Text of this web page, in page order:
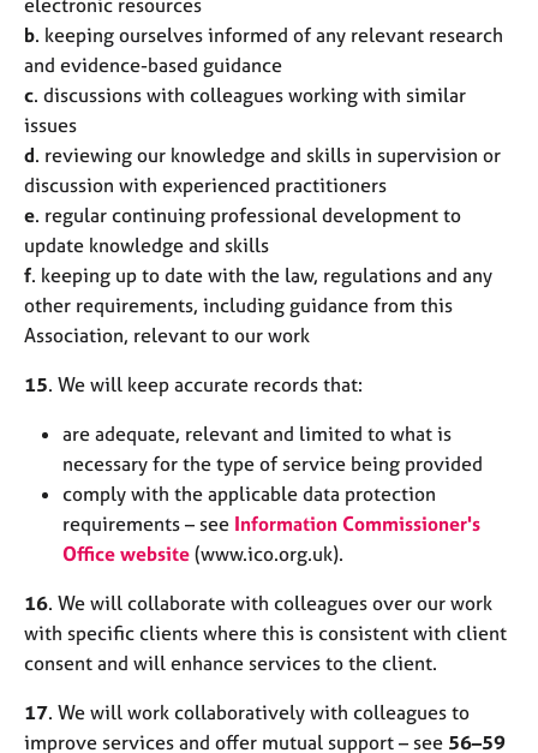
electronic resources
b. keeping ourselves informed of any relevant research
and evidence-based guidance
c. discussions with colleagues working with similar
issues
d. reviewing our knowledge and skills in supervision or
discussion with experienced practitioners
e. regular continuing professional development to
update knowledge and skills
f. keeping up to date with the law, regulations and any
other requirements, including guidance from this
Association, relevant to our work
15. We will keep accurate records that:
are adequate, relevant and limited to what is
necessary for the type of service being provided
comply with the applicable data protection
requirements – see Information Commissioner's
Office website (www.ico.org.uk).
16. We will collaborate with colleagues over our work
with specific clients where this is consistent with client
consent and will enhance services to the client.
17. We will work collaboratively with colleagues to
improve services and offer mutual support – see 56–59